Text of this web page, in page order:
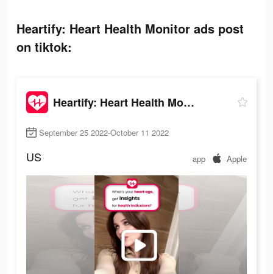
Heartify: Heart Health Monitor ads post
on tiktok:
Heartify: Heart Health Monitor
September 25 2022-October 11 2022
US app Apple